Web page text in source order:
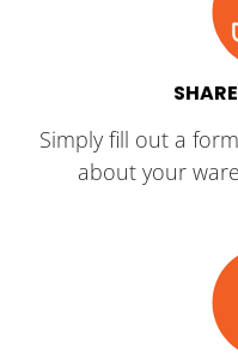
Simply fill out a
about your